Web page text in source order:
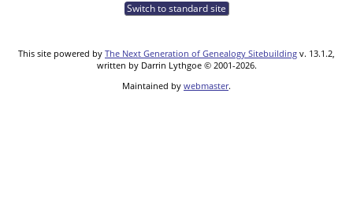
Switch to standard site
This site powered by The Next Generation of Genealogy Sitebuilding v. 13.1.2,
written by Darrin Lythgoe © 2001-2026.
Maintained by webmaster.